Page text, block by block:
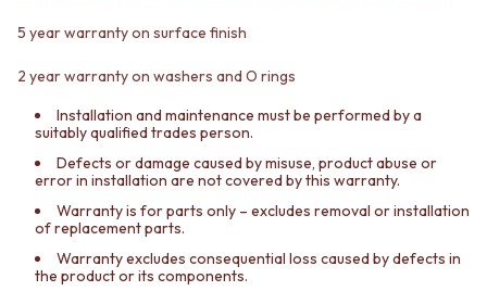
WALL MIRRORS
SHAVING CABINETS
BASINS + KITCHEN SINKS
BENCHTOP BASINS
WALL HUNG BASINS
SINGLE SINKS
DOUBLE SINKS
FARMHOUSE SINKS
VANITIES
900 VANITIES
IN WALL TOILETS
MIRRORS
FULL LENGTH MIRRORS
BASINS + KITCHEN SINKS
WALL HUNG BASINS
DOUBLE SINKS
5 year warranty on surface finish
2 year warranty on washers and O rings
Installation and maintenance must be performed by a
suitably qualified trades person.
Defects or damage caused by misuse, product abuse or
error in installation are not covered by this warranty.
Warranty is for parts only – excludes removal or installation
of replacement parts.
Warranty excludes consequential loss caused by defects in
the product or its components.